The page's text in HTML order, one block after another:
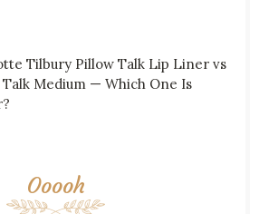
Tilbury Pillow Talk Lip Liner vs
Medium — Which One Is
Ooooh